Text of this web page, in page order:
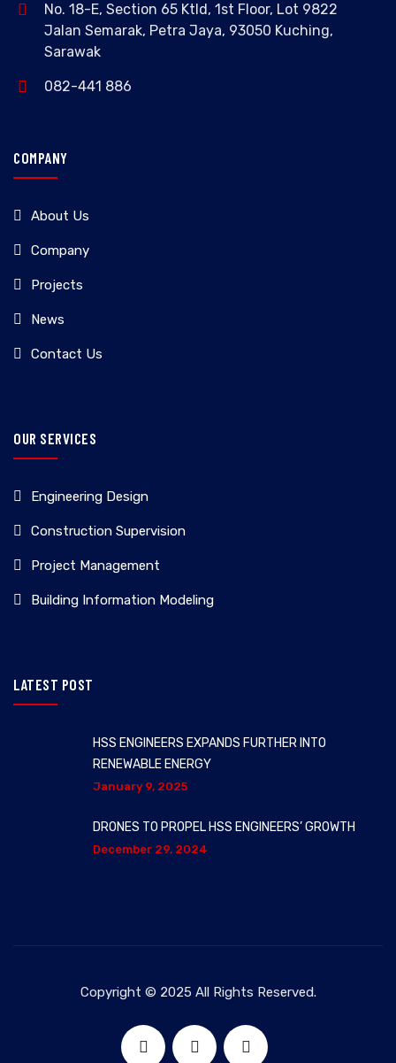
No. 18-E, Section 65 Ktld, 1st Floor, Lot 9822
Jalan Semarak, Petra Jaya, 93050 Kuching,
Sarawak
082-441 886
COMPANY
About Us
Company
Projects
News
Contact Us
OUR SERVICES
Engineering Design
Construction Supervision
Project Management
Building Information Modeling
LATEST POST
HSS ENGINEERS EXPANDS FURTHER INTO
RENEWABLE ENERGY
January 9, 2025
DRONES TO PROPEL HSS ENGINEERS’ GROWTH
December 29, 2024
Copyright © 2025 All Rights Reserved.